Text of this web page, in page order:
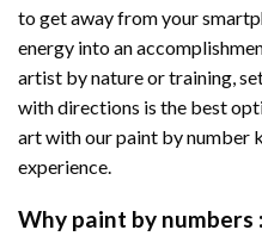
to get away from your
energy into an
artist by nature or training,
with directions is the best
art with ourpaint by number
experience.
Why paint by numbers :